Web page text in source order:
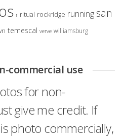
r ritual rockridge running san
temescal verve williamsburg
commercial use
for non-
give me credit. If
photo commercially,